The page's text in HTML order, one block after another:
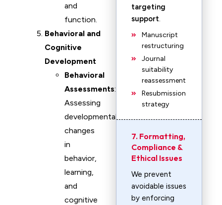
and
function.
Behavioral and
Cognitive
Development
Behavioral
Assessments:
Assessing
developmental
changes
in
behavior,
learning,
and
cognitive
targeting
support.
Manuscript
restructuring
Journal
suitability
reassessment
Resubmission
strategy
7. Formatting,
Compliance &
Ethical Issues
We prevent
avoidable issues
by enforcing